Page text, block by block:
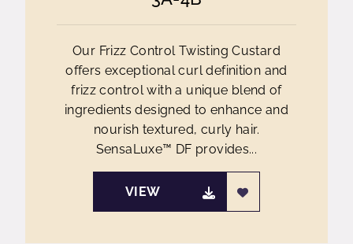
Our Frizz Control Twisting Custard
offers exceptional curl definition and
frizz control with a unique blend of
ingredients designed to enhance and
nourish textured, curly hair.
SensaLuxe™ DF provides...
VIEW